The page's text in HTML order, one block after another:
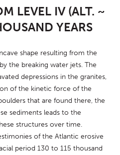
LEVEL IV (ALT. ~
YEARS
shape resulting from the
the breaking water jets. The
depressions in the granites,
of the kinetic force of the
that are found there, the
sediments leads to the
structures over time.
of the Atlantic erosive
period 130 to 115 thousand